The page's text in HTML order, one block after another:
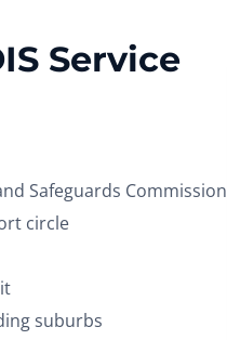
Service
Safeguards Commission
circle
suburbs